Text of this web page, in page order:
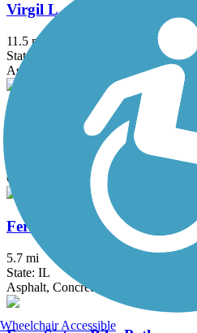
Virgil L. Gilman Trail
11.5 mi
State: IL
Asphalt, Concrete, Crushed Stone
Waterfall Glen
Crushed Stone, Grass
Fermilab Trail
5.7 mi
State: IL
Asphalt, Concrete
Wheelchair Accessible